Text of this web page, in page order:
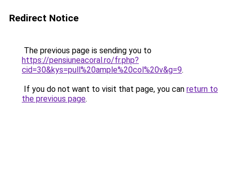
Redirect Notice
The previous page is sending you to
https://pensiuneacoral.ro/fr.php?
cid=30&kys=pull%20ample%20col%20v&g=9.
If you do not want to visit that page, you can return to
the previous page.